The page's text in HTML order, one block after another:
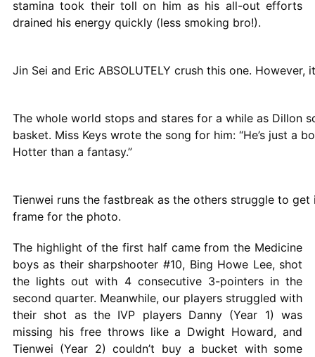
stamina took their toll on him as his all-out efforts
drained his energy quickly (less smoking bro!).
Jin Sei and Eric ABSOLUTELY crush this one. However,
The whole world stops and stares for a while as Dillon
basket. Miss Keys wrote the song for him: “He’s just a
Hotter than a fantasy.”
Tienwei runs the fastbreak as the others struggle to
frame for the photo.
The highlight of the first half came from the Medicine
boys as their sharpshooter #10, Bing Howe Lee, shot
the lights out with 4 consecutive 3-pointers in the
second quarter. Meanwhile, our players struggled with
their shot as the IVP players Danny (Year 1) was
missing his free throws like a Dwight Howard, and
Tienwei (Year 2) couldn’t buy a bucket with some